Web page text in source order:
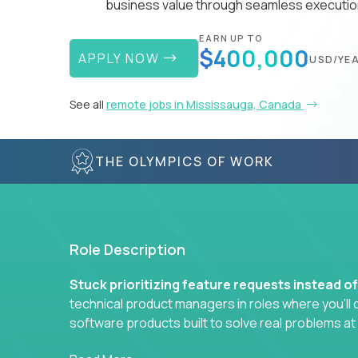
business value through seamless
APPLY NOW
EARN UP TO
$400,000USD/
See all remote jobs in Mississauga, Canada
THE OLYMPICS OF WORK
Role Description
Stuck prioritizing feature requests instead
technical product managers in roles where
software products built to solve real problems at